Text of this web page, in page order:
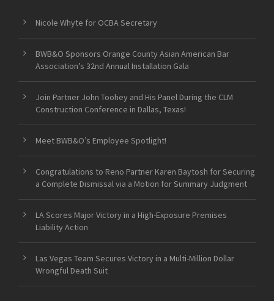
Nicole Whyte for OCBA Secretary
BWB&O Sponsors Orange County Asian American Bar
Association’s 32nd Annual Installation Gala
Join Partner John Toohey and His Panel During the CLM
Construction Conference in Dallas, Texas!
Meet BWB&O’s Employee Spotlight!
Congratulations to Reno Partner Karen Baytosh for Securing
a Complete Dismissal via a Motion for Summary Judgment
LA Scores Major Victory in a High-Exposure Premises
Liability Action
Las Vegas Team Secures Victory in a Multi-Million Dollar
Wrongful Death Suit